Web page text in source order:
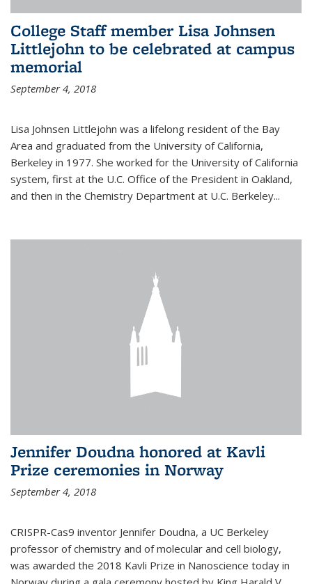
College Staff member Lisa Johnsen
Littlejohn to be celebrated at campus
memorial
September 4, 2018
Lisa Johnsen Littlejohn was a lifelong resident of the Bay
Area and graduated from the University of California,
Berkeley in 1977. She worked for the University of California
system, first at the U.C. Office of the President in Oakland,
and then in the Chemistry Department at U.C. Berkeley...
Jennifer Doudna honored at Kavli
Prize ceremonies in Norway
September 4, 2018
CRISPR-Cas9 inventor Jennifer Doudna, a UC Berkeley
professor of chemistry and of molecular and cell biology,
was awarded the 2018 Kavli Prize in Nanoscience today in